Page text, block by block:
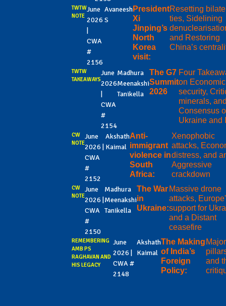
TWTW
NOTE
June
2026
CWA
#
2156
Avaneesh
S
President
Xi
Jinping’s
North
Korea
visit:
Resetting
ties, Sidelining
and Restoring
China’s
TWTW
TAKEAWAYS
June
2026
CWA
#
2154
Madhura
Meenakshi
Tanikella
The G7
Summit
2026
Four
on Economic
security,
minerals,
Consensus
Ukraine and
CW
NOTE
June
2026 |
CWA
#
2152
Akshath
Kaimal
Anti-
immigrant
violence in
South
Africa:
Xenophobic
attacks,
distress, and
Aggressive
crackdown
CW
NOTE
June
2026 |
CWA
#
2150
Madhura
Meenakshi
Tanikella
The War
in
Ukraine:
Massive drone
attacks,
support for
and a Distant
ceasefire
REMEMBERING
AMB PS
RAGHAVAN AND
HIS LEGACY
June
2026 |
CWA #
2148
Akshath
Kaimal
The Making
of India’s
Foreign
Policy:
Major
and